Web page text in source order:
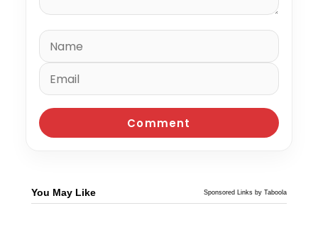
You May Like Sponsored Links by Taboola